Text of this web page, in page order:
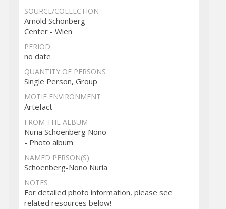
SOURCE/COLLECTION
Arnold Schönberg
Center - Wien
PERIOD
no date
QUANTITY OF PERSONS
Single Person, Group
MOTIF ENVIRONMENT
Artefact
FROM THE ALBUM
Nuria Schoenberg Nono
- Photo album
NAMED PERSON(S)
Schoenberg-Nono Nuria
NOTES
For detailed photo information, please see
related resources below!